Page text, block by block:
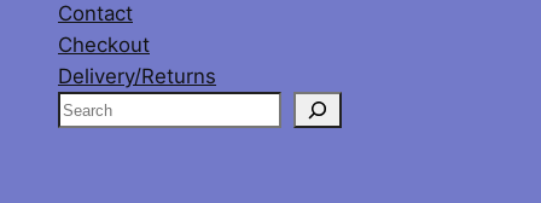
Contact
Checkout
Delivery/Returns
S